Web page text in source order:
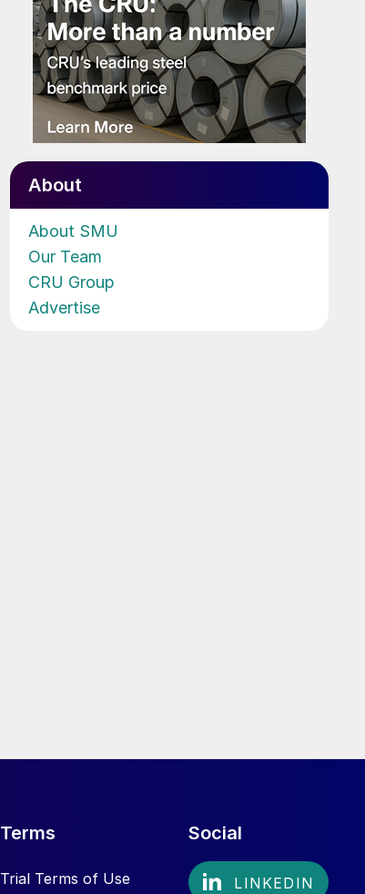
About
About SMU
Our Team
CRU Group
Advertise
Terms
Trial Terms of Use
Social